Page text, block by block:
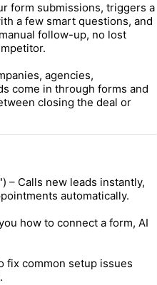
form submissions, triggers a
a few smart questions, and
follow-up, no lost
agencies,
come in through forms and
closing the deal or
– Calls new leads instantly,
automatically.
how to connect a form, AI
fix common setup issues